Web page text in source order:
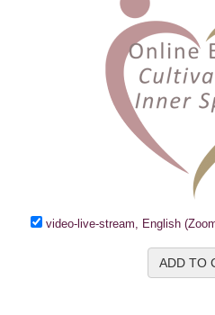
video-live-stream, English
ADD TO